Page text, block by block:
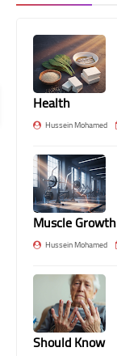
Health
Hussein Mohamed
Muscle Growth
Hussein Mohamed
Should Know